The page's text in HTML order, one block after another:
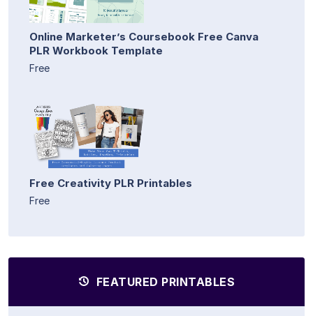
Online Marketer’s Coursebook Free Canva
PLR Workbook Template
Free
Free Creativity PLR Printables
Free
FEATURED PRINTABLES